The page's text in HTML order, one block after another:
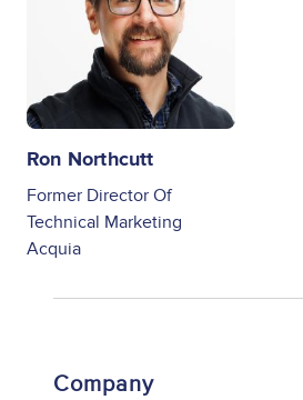
Ron Northcutt
Former Director Of
Technical Marketing
Acquia
Company